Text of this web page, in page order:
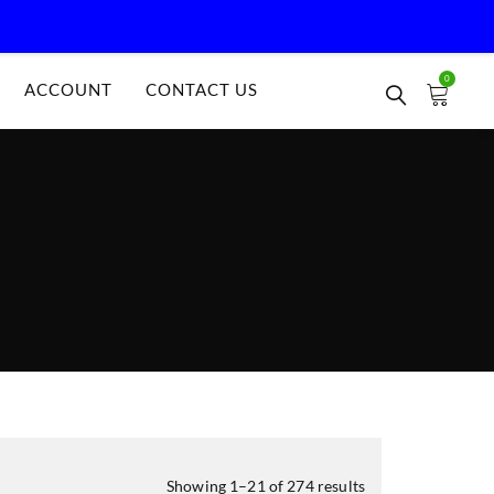
ACCOUNT CONTACT US
0
Showing 1–21 of 274 results